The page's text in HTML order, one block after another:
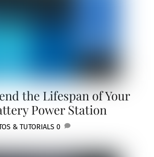
the Lifespan of Your
Power Station
& TUTORIALS 0